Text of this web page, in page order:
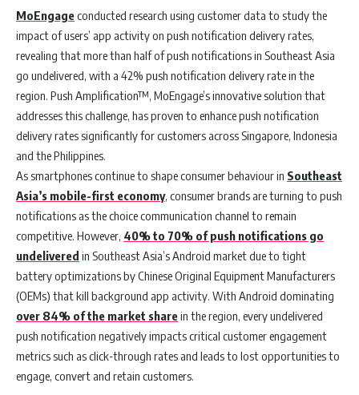
MoEngageconducted research using customer data to study the
impact of users’ app activity on push notification delivery rates,
revealing that more than half of push notifications in Southeast Asia
go undelivered, with a 42% push notification delivery rate in the
region. Push Amplification™, MoEngage’s innovative solution that
addresses this challenge, has proven to enhance push notification
delivery rates significantly for customers across Singapore, Indonesia
and the Philippines.
As smartphones continue to shape consumer behaviour in Southeast
Asia’s mobile-first economy, consumer brands are turning to push
notifications as the choice communication channel to remain
competitive. However, 40% to 70% of push notifications go
undelivered in Southeast Asia’s Android market due to tight
battery optimizations by Chinese Original Equipment Manufacturers
(OEMs) that kill background app activity. With Android dominating
over 84% of the market sharein the region, every undelivered
push notification negatively impacts critical customer engagement
metrics such as click-through rates and leads to lost opportunities to
engage, convert and retain customers.